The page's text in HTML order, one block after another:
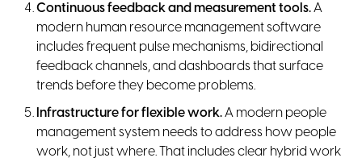
Continuous feedback and measurement tools.A
modern human resource management software
includes frequent pulse mechanisms, bidirectional
feedback channels, and dashboards that surface
trends before they become problems.
Infrastructure for flexible work.A modern people
management system needs to address how people
work, not just where. That includes clear hybrid work